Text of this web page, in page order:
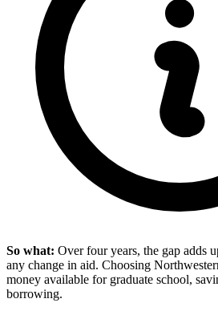
So what: Over four years, the gap adds
any change in aid. Choosing
money available for graduate school,
borrowing.